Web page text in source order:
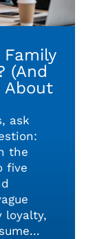
Family
(And
About
ask
the
five
loyalty,